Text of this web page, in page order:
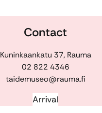
Contact
Kuninkaankatu 37, Rauma
02 822 4346
taidemuseo@rauma.fi
Arrival